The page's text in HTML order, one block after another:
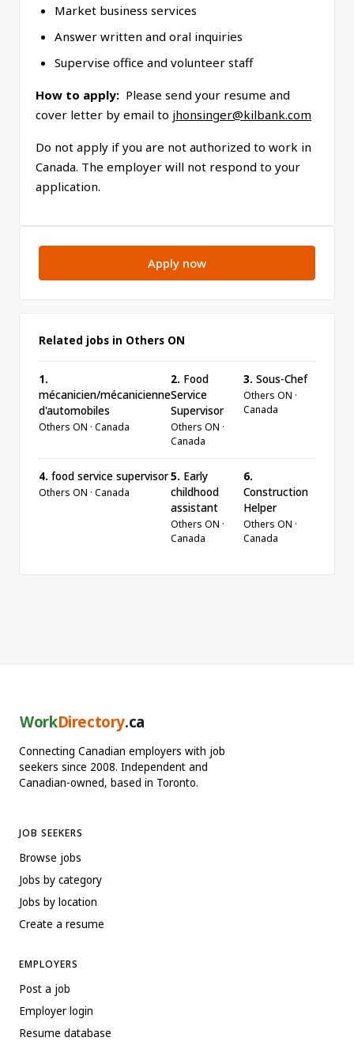
Market business services
Answer written and oral inquiries
Supervise office and volunteer staff
How to apply: Please send your resume and
cover letter by email to jhonsinger@kilbank.com
Do not apply if you are not authorized to work in
Canada. The employer will not respond to your
application.
Apply now
Related jobs in Others ON
1.
mécanicien/mécanicienne
d'automobiles
Others ON · Canada
2. Food
Service
Supervisor
Others ON ·
Canada
3. Sous-Chef
Others ON ·
Canada
4. food service supervisor
Others ON · Canada
5. Early
childhood
assistant
Others ON ·
Canada
6.
Construction
Helper
Others ON ·
Canada
WorkDirectory.ca
Connecting Canadian employers with job
seekers since 2008. Independent and
Canadian-owned, based in Toronto.
JOB SEEKERS
Browse jobs
Jobs by category
Jobs by location
Create a resume
EMPLOYERS
Post a job
Employer login
Resume database